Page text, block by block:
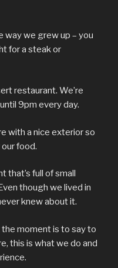
way we grew up – you
for a steak or
restaurant. We’re
9pm every day.
with a nice exterior so
food.
that’s full of small
though we lived in
knew about it.
moment is to say to
this is what we do and